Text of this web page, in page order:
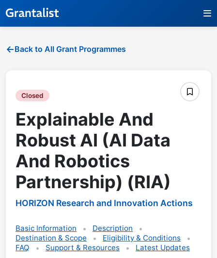
Back to All Grant Programmes
Closed
Explainable And
Robust AI (AI Data
And Robotics
Partnership) (RIA)
HORIZON Research and Innovation Actions
Basic Information
Description
Destination & Scope
Eligibility & Conditions
FAQ
Support & Resources Latest Updates